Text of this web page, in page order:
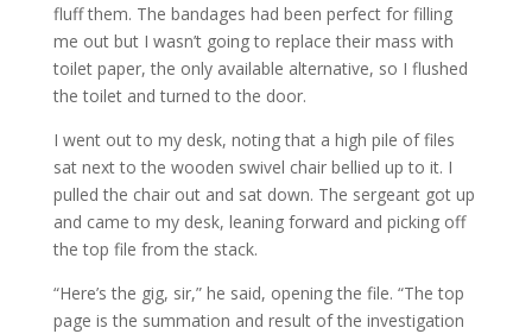
fluff them. The bandages had been perfect for filling
me out but I wasn’t going to replace their mass with
toilet paper, the only available alternative, so I flushed
the toilet and turned to the door.
I went out to my desk, noting that a high pile of files
sat next to the wooden swivel chair bellied up to it. I
pulled the chair out and sat down. The sergeant got up
and came to my desk, leaning forward and picking off
the top file from the stack.
“Here’s the gig, sir,” he said, opening the file. “The top
page is the summation and result of the investigation